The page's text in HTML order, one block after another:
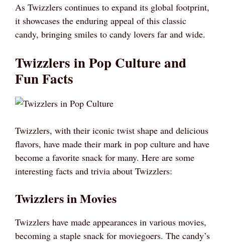
As Twizzlers continues to expand its global footprint,
it showcases the enduring appeal of this classic
candy, bringing smiles to candy lovers far and wide.
Twizzlers in Pop Culture and
Fun Facts
Twizzlers, with their iconic twist shape and delicious
flavors, have made their mark in pop culture and have
become a favorite snack for many. Here are some
interesting facts and trivia about Twizzlers:
Twizzlers in Movies
Twizzlers have made appearances in various movies,
becoming a staple snack for moviegoers. The candy’s